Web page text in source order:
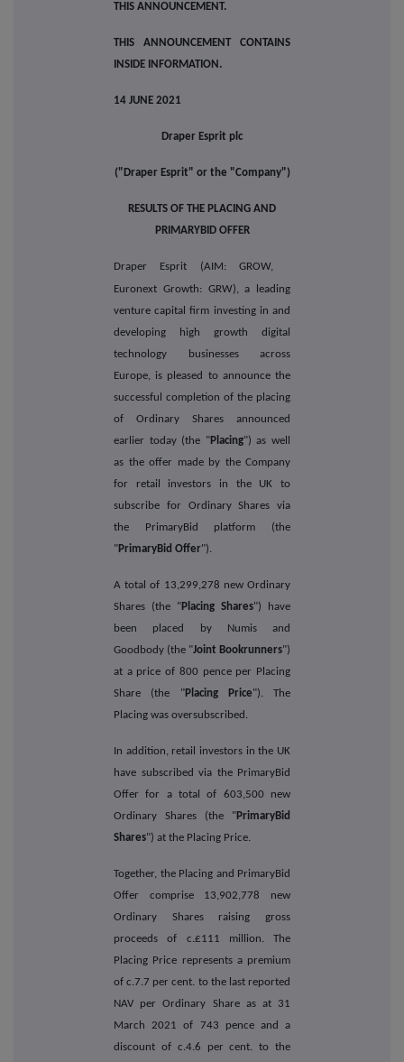
THIS ANNOUNCEMENT.
THIS ANNOUNCEMENT CONTAINS
INSIDE INFORMATION.
14 JUNE 2021
Draper Esprit plc
("Draper Esprit" or the "Company")
RESULTS OF THE PLACING AND
PRIMARYBID OFFER
Draper Esprit (AIM: GROW,
Euronext Growth: GRW), a leading
venture capital firm investing in and
developing high growth digital
technology businesses across
Europe, is pleased to announce the
successful completion of the placing
of Ordinary Shares announced
earlier today (the "Placing") as well
as the offer made by the Company
for retail investors in the UK to
subscribe for Ordinary Shares via
the PrimaryBid platform (the
"PrimaryBid Offer").
A total of 13,299,278 new Ordinary
Shares (the "Placing Shares") have
been placed by Numis and
Goodbody (the "Joint Bookrunners")
at a price of 800 pence per Placing
Share (the "Placing Price"). The
Placing was oversubscribed.
In addition, retail investors in the UK
have subscribed via the PrimaryBid
Offer for a total of 603,500 new
Ordinary Shares (the "PrimaryBid
Shares") at the Placing Price.
Together, the Placing and PrimaryBid
Offer comprise 13,902,778 new
Ordinary Shares raising gross
proceeds of c.£111 million. The
Placing Price represents a premium
of c.7.7 per cent. to the last reported
NAV per Ordinary Share as at 31
March 2021 of 743 pence and a
discount of c.4.6 per cent. to the